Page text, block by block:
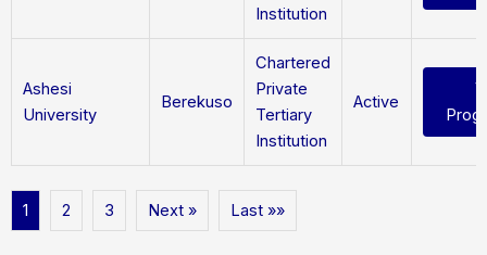
Institution
Ashesi
University
Berekuso
Chartered
Private
Tertiary
Institution
Active
1 2 3 Next » Last »»